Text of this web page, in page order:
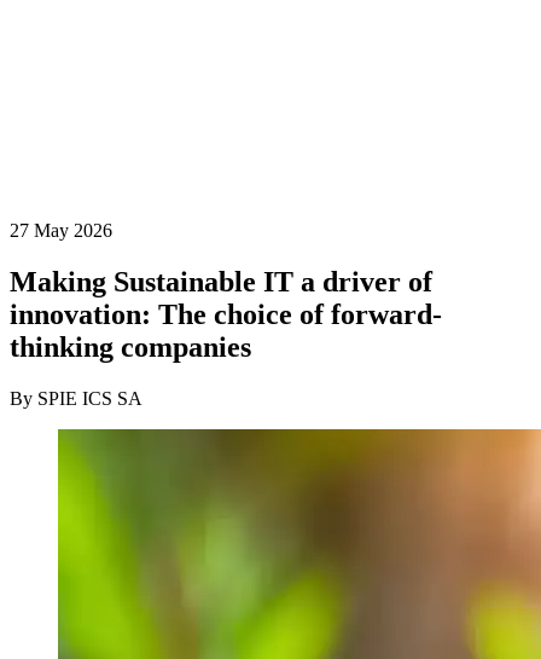
27 May 2026
Making Sustainable IT a driver of
innovation: The choice of forward-
thinking companies
By SPIE ICS SA